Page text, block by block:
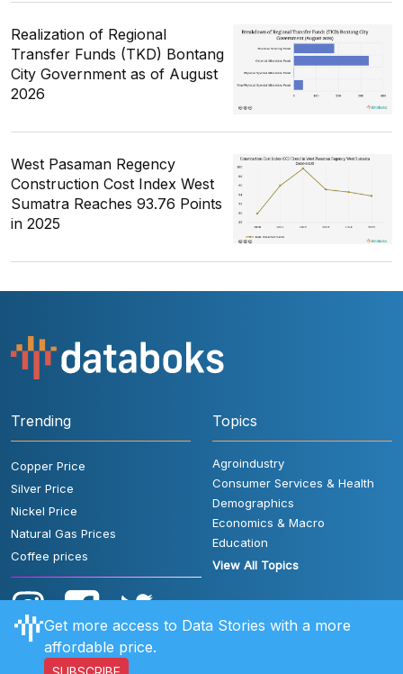
Realization of Regional
Transfer Funds (TKD) Bontang
City Government as of August
2026
West Pasaman Regency
Construction Cost Index West
Sumatra Reaches 93.76 Points
in 2025
Trending
Copper Price
Silver Price
Nickel Price
Natural Gas Prices
Coffee prices
Topics
Agroindustry
Consumer Services & Health
Demographics
Economics & Macro
Education
View All Topics
Get more access to Data Stories with a more
affordable price.